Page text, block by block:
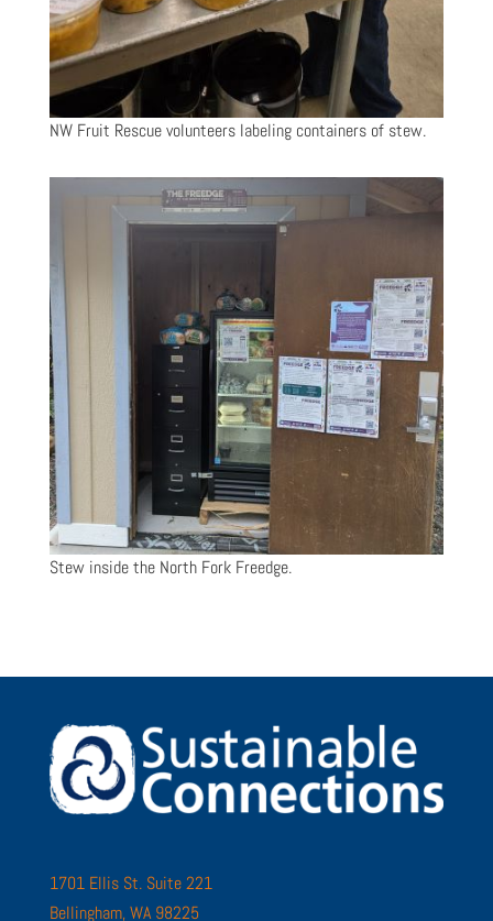
NW Fruit Rescue volunteers labeling containers of stew.
Stew inside the North Fork Freedge.
1701 Ellis St. Suite 221
Bellingham, WA 98225